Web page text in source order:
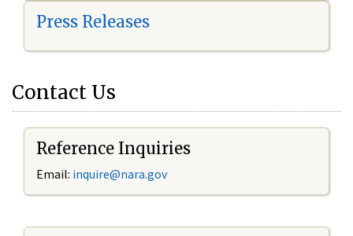
Press Releases
Contact Us
Reference Inquiries
Email: inquire@nara.gov